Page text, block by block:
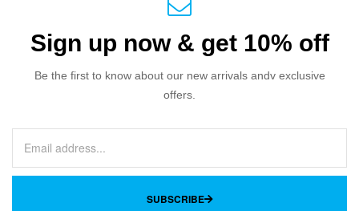
Sign up now & get 10% off
Be the first to know about our new arrivals andv exclusive
offers.
SUBSCRIBE